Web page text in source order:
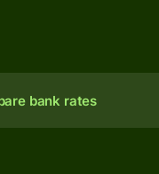
bank rates